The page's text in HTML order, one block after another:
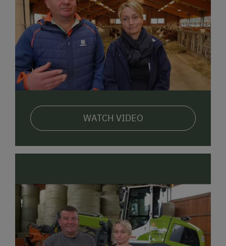
reached by car and a rewarding day trip.
But there is also a lot to discover here in Adnet! In
the midst of impressive mountain panoramas, you
can look forward to nature experiences practically
beyond compare. The village ofAdnet
actually
became world-famous because of itsmarble
deposits
. One special highlight certain to appeal to
here in Adnet.
We look forward to welcoming you to the Motzenhof
registration number: 50202-000116-2020
WATCH VIDEO